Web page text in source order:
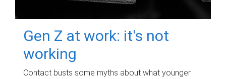
Gen Z at work: it's not
working
Contact busts some myths about what younger